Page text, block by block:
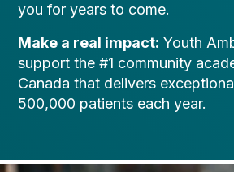
you for years to come.
Make a real impact: Youth
support the #1 community
Canada that delivers
500,000 patients each year.